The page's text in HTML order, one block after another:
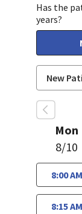
Has the
years?
Mon
8/10
8:00 AM
8:15 AM